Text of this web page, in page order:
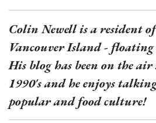
Colin Newell is a resident
Vancouver Island -
His blog has been on the air
1990's and he enjoys
popular and food culture!